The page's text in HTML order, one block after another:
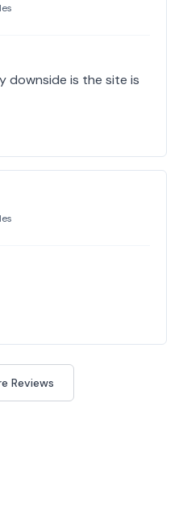
downside is the site is
Reviews